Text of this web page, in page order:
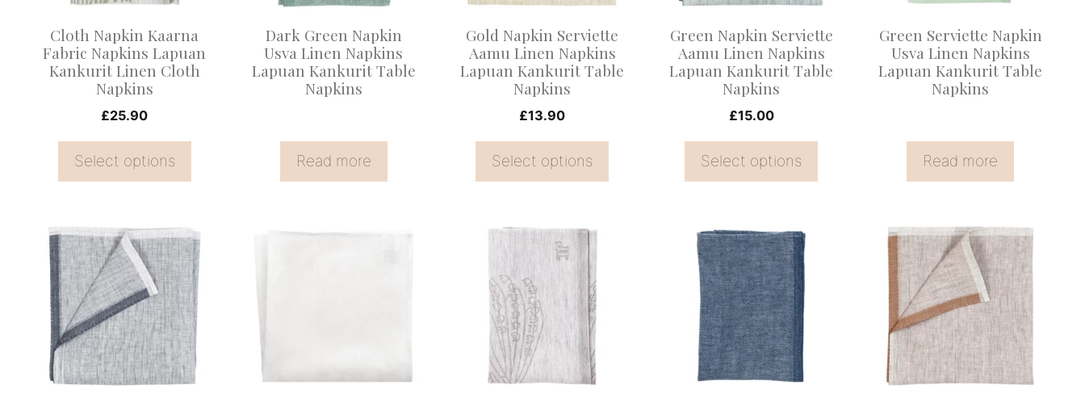
Cloth Napkin Kaarna
Fabric Napkins Lapuan
Kankurit Linen Cloth
Napkins
£25.90
Select options
be
chosen
product
Dark Green Napkin
Usva Linen Napkins
Lapuan Kankurit Table
Napkins
Read more
Gold Napkin Serviette
Aamu Linen Napkins
Lapuan Kankurit Table
Napkins
£13.90
Select options
be
chosen
product
page
Green Napkin Serviette
Aamu Linen Napkins
Lapuan Kankurit Table
Napkins
£15.00
Select options
be
chosen
product
page
Green Serviette Napkin
Usva Linen Napkins
Lapuan Kankurit Table
Napkins
Read more
This
product
has
multiple
variants.
The
options
options
multiple
variants.
options
This
product
has
multiple
variants.
The
options